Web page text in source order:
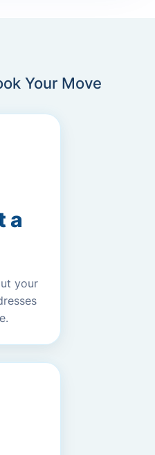
Your Move
a
your